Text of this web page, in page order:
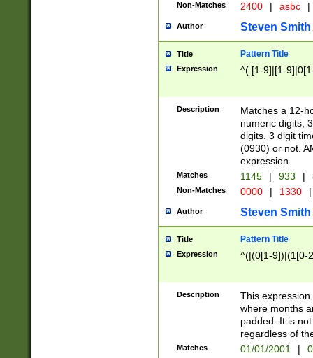
Non-Matches 2400 | asbc |
Author Steven Smith
Title Pattern Title
Expression ^( [1-9]|[1-
Description
Matches a 12-
numeric digits,
digits. 3 digit
(0930) or not.
expression.
Matches 1145 | 933 |
Non-Matches 0000 | 1330 |
Author Steven Smith
Title Pattern Title
Expression ^(|(0[1-9])|(1[0-
Description
This
where months
padded. It is
regardless of
Matches 01/01/2001 |